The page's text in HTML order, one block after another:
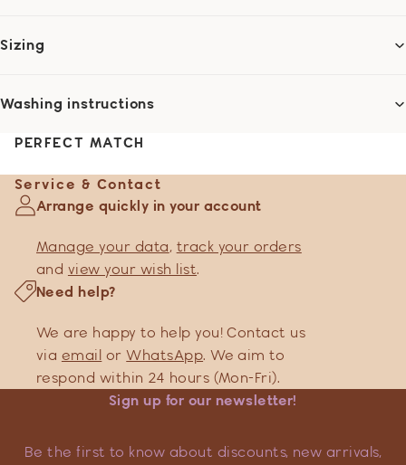
Sizing
Washing instructions
PERFECT MATCH
Service & Contact
Arrange quickly in your account
Manage your data, track your orders
and view your wish list.
Need help?
We are happy to help you! Contact us
via email orWhatsApp. We aim to
respond within 24 hours (Mon-Fri).
Sign up for our newsletter!
Be the first to know about discounts, new arrivals,